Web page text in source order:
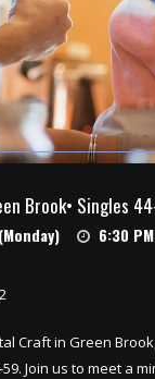
Brook• Singles
6:30 PM
Craft in Green
Join us to meet a